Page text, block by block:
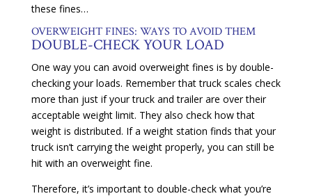
these fines…
OVERWEIGHT FINES: WAYS TO AVOID THEM
DOUBLE-CHECK YOUR LOAD
One way you can avoid overweight fines is by double-
checking your loads. Remember that truck scales check
more than just if your truck and trailer are over their
acceptable weight limit. They also check how that
weight is distributed. If a weight station finds that your
truck isn’t carrying the weight properly, you can still be
hit with an overweight fine.
Therefore, it’s important to double-check what you’re